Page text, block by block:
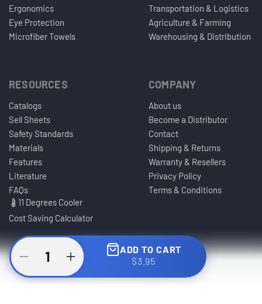
ADD TO CART
$3.95
Ergonomics
Eye Protection
Microfiber Towels
Transportation & Logistics
Agriculture & Farming
Warehousing & Distribution
RESOURCES
Catalogs
Sell Sheets
Safety Standards
Materials
Features
Literature
FAQs
11 Degrees Cooler
Cost Saving Calculator
COMPANY
About us
Become a Distributor
Contact
Shipping & Returns
Warranty & Resellers
Privacy Policy
Terms & Conditions
© Copyright Caco America LLC. All Rights Reserved